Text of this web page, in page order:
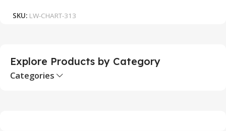
SKU: LW-CHART-313
Explore Products by Category
Categories